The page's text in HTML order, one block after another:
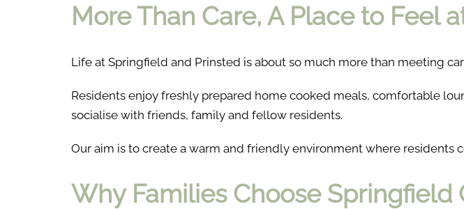
More Than Care, A Place to Feel
Life at Springfield and Prinsted is about so much more than meeting
Residents enjoy freshly prepared home cooked meals, comfortable
socialise with friends, family and fellow residents.
Our aim is to create a warm and friendly environment where
Why Families Choose Springfield